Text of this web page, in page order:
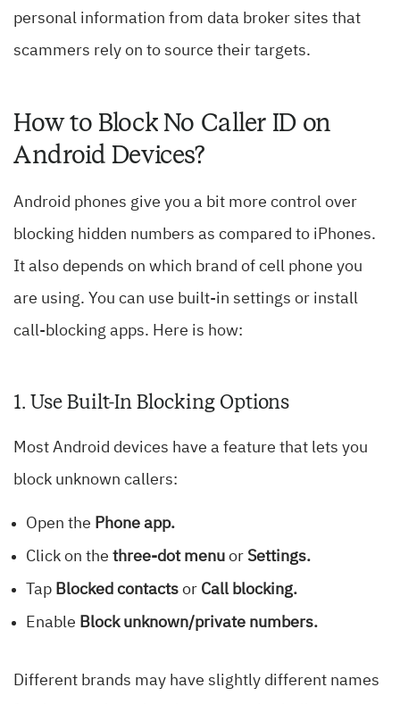
personal information from data broker sites that
scammers rely on to source their targets.
How to Block No Caller ID on
Android Devices?
Android phones give you a bit more control over
blocking hidden numbers as compared to iPhones.
It also depends on which brand of cell phone you
are using. You can use built-in settings or install
call-blocking apps. Here is how:
1. Use Built-In Blocking Options
Most Android devices have a feature that lets you
block unknown callers:
Open the Phone app.
Click on the three-dot menu or Settings.
Tap Blocked contacts or Call blocking.
Enable Block unknown/private numbers.
Different brands may have slightly different names